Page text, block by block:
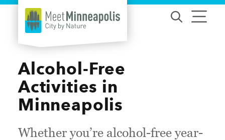
Skip to content
Alcohol-Free
Activities in
Minneapolis
Whether you’re alcohol-free year-